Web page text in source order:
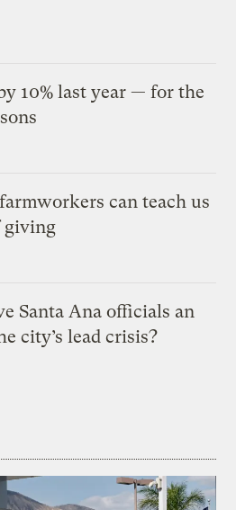
10% last year — for the
can teach us
giving
Santa Ana officials an
city’s lead crisis?